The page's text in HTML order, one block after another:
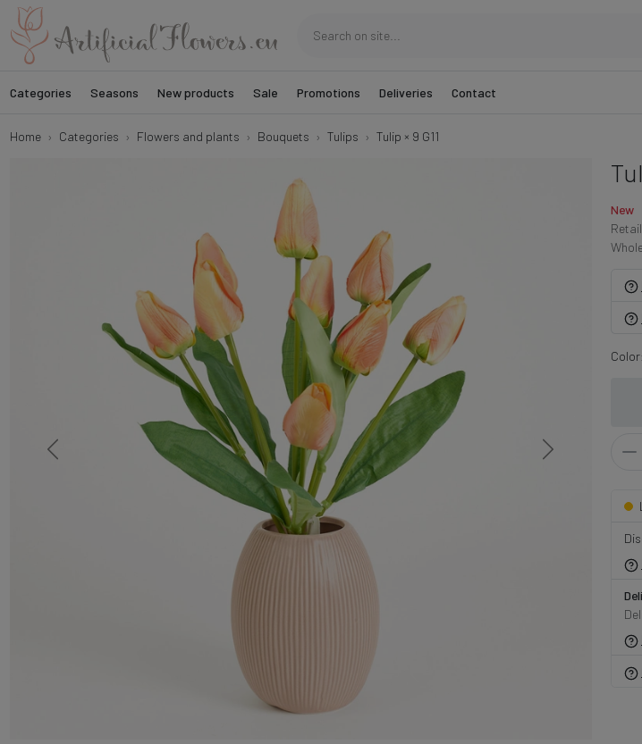
Categories Seasons New products Sale Promotions Deliveries Contact
Home Categories Flowers and plants Bouquets Tulips Tulip × 9 G11
New
Color: